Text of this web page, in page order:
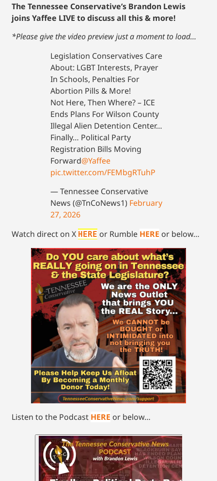
The Tennessee Conservative’s Brandon Lewis
joins Yaffee LIVE to discuss all this & more!
*Please give the video preview just a moment to load…
Legislation Conservatives Care
About: LGBT Interests, Prayer
In Schools, Penalties For
Abortion Pills & More!
Not Here, Then Where? – ICE
Ends Plans For Wilson County
Illegal Alien Detention Center…
Finally… Political Party
Registration Bills Moving
Forward@Yaffee
pic.twitter.com/FEMbgRTuhP
— Tennessee Conservative
News (@TnCoNews1) February
27, 2026
Watch direct on X HERE or Rumble HERE or below…
Listen to the Podcast HERE or below…